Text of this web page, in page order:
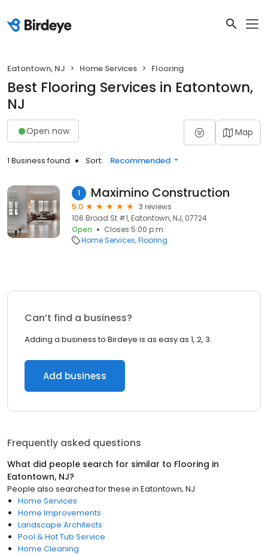
Eatontown, NJ Home Services Flooring
Best Flooring Services in Eatontown,
NJ
Open now Map
1 Business found Sort: Recommended
1 Maximino Construction
5.0
3 reviews
106 Broad St #1, Eatontown, NJ, 07724
Open
Closes 5:00 p.m.
Home Services Flooring
Can’t find a business?
Adding a business to Birdeye is as easy as 1, 2, 3.
Add business
Frequently asked questions
What did people search for similar to Flooring in
Eatontown, NJ?
People also searched for these in Eatontown, NJ
Home Services
Home Improvements
Landscape Architects
Pool & Hot Tub Service
Home Cleaning